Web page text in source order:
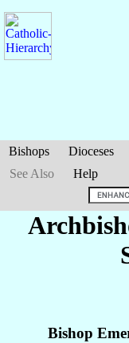
Bishops Dioceses
See Also
Help
Bishop